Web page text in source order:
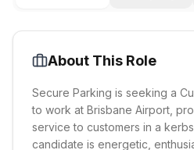
About This Role
Secure Parking is seeking a
to work at Brisbane Airport,
service to customers in a
candidate is energetic,